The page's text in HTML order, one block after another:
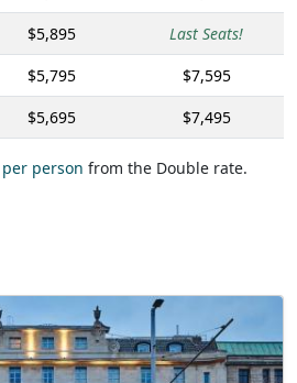
$5,895
Last Seats!
$5,795
$7,595
$5,695 $7,495
person from the Double rate.